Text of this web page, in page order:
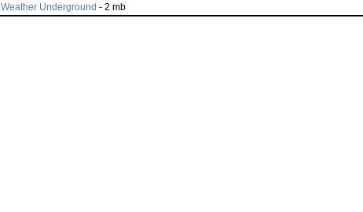
Weather Underground - 2 mb